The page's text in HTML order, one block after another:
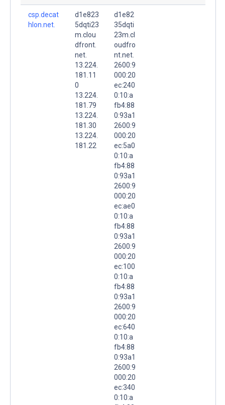
csp.decat
hlon.net.
d1e823
5dqti23
m.clou
dfront.
net.
13.224.
181.11
0
13.224.
181.79
13.224.
181.30
13.224.
181.22
d1e82
35dqti
23m.cl
oudfro
nt.net.
2600:9
000:20
ec:240
0:10:a
fb4:88
0:93a1
2600:9
000:20
ec:5a0
0:10:a
fb4:88
0:93a1
2600:9
000:20
ec:ae0
0:10:a
fb4:88
0:93a1
2600:9
000:20
ec:100
0:10:a
fb4:88
0:93a1
2600:9
000:20
ec:640
0:10:a
fb4:88
0:93a1
2600:9
000:20
ec:340
0:10:a